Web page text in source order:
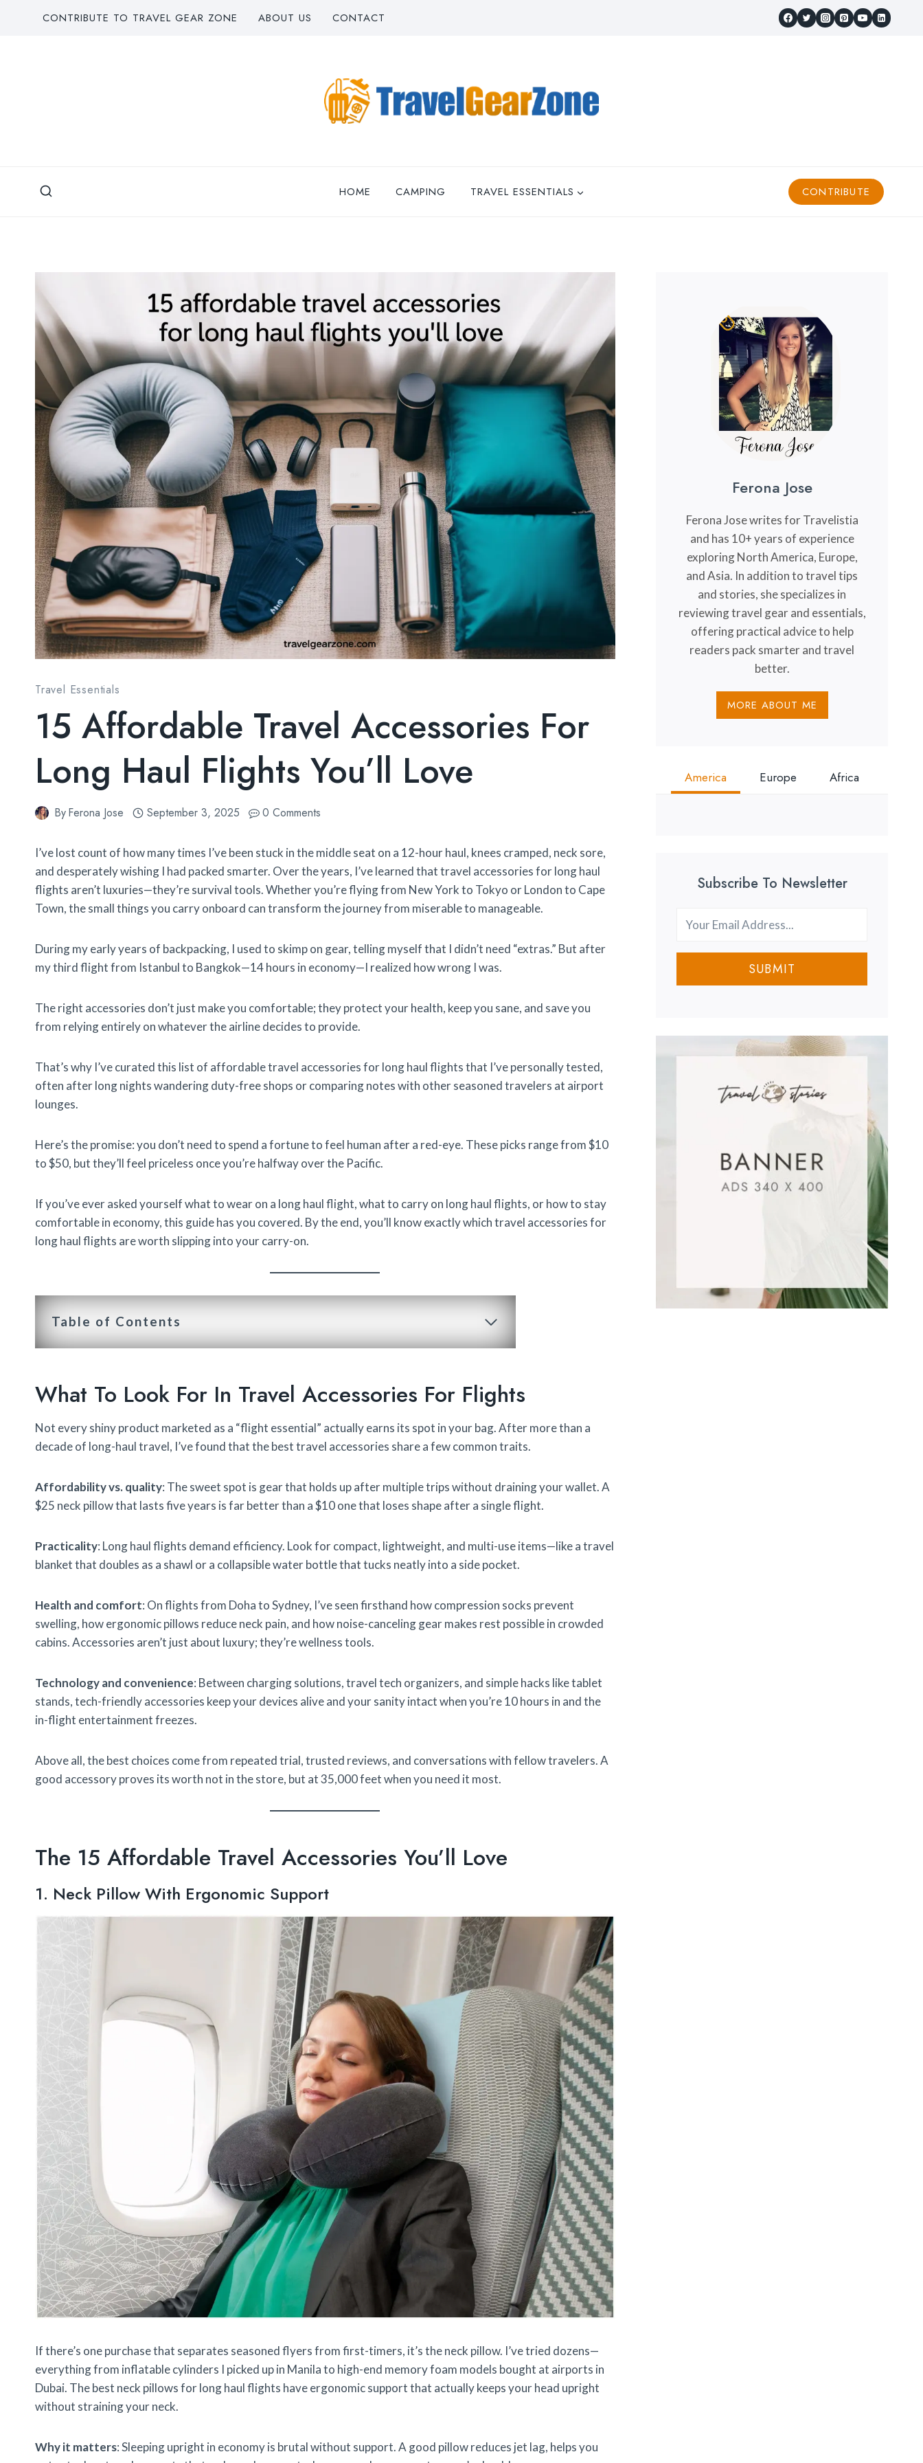
CONTRIBUTE TO TRAVEL GEAR ZONE ABOUT US CONTACT
HOME CAMPING TRAVEL ESSENTIALS CONTRIBUTE
Travel Essentials
15 Affordable Travel Accessories For
Long Haul Flights You’ll Love
ByFerona Jose September 3, 2025 0 Comments
I’ve lost count of how many times I’ve been stuck in the middle seat on a 12-hour haul, knees cramped, neck sore,
and desperately wishing I had packed smarter. Over the years, I’ve learned that travel accessories for long haul
flights aren’t luxuries—they’re survival tools. Whether you’re flying from New York to Tokyo or London to Cape
Town, the small things you carry onboard can transform the journey from miserable to manageable.
During my early years of backpacking, I used to skimp on gear, telling myself that I didn’t need “extras.” But after
my third flight from Istanbul to Bangkok—14 hours in economy—I realized how wrong I was.
The right accessories don’t just make you comfortable; they protect your health, keep you sane, and save you
from relying entirely on whatever the airline decides to provide.
That’s why I’ve curated this list of affordable travel accessories for long haul flights that I’ve personally tested,
often after long nights wandering duty-free shops or comparing notes with other seasoned travelers at airport
lounges.
Here’s the promise: you don’t need to spend a fortune to feel human after a red-eye. These picks range from $10
to $50, but they’ll feel priceless once you’re halfway over the Pacific.
If you’ve ever asked yourself what to wear on a long haul flight, what to carry on long haul flights, or how to stay
comfortable in economy, this guide has you covered. By the end, you’ll know exactly which travel accessories for
long haul flights are worth slipping into your carry-on.
Table of Contents
What To Look For In Travel Accessories For Flights
Not every shiny product marketed as a “flight essential” actually earns its spot in your bag. After more than a
decade of long-haul travel, I’ve found that the best travel accessories share a few common traits.
Affordability vs. quality: The sweet spot is gear that holds up after multiple trips without draining your wallet. A
$25 neck pillow that lasts five years is far better than a $10 one that loses shape after a single flight.
Practicality: Long haul flights demand efficiency. Look for compact, lightweight, and multi-use items—like a travel
blanket that doubles as a shawl or a collapsible water bottle that tucks neatly into a side pocket.
Health and comfort: On flights from Doha to Sydney, I’ve seen firsthand how compression socks prevent
swelling, how ergonomic pillows reduce neck pain, and how noise-canceling gear makes rest possible in crowded
cabins. Accessories aren’t just about luxury; they’re wellness tools.
Technology and convenience: Between charging solutions, travel tech organizers, and simple hacks like tablet
stands, tech-friendly accessories keep your devices alive and your sanity intact when you’re 10 hours in and the
in-flight entertainment freezes.
Above all, the best choices come from repeated trial, trusted reviews, and conversations with fellow travelers. A
good accessory proves its worth not in the store, but at 35,000 feet when you need it most.
The 15 Affordable Travel Accessories You’ll Love
1. Neck Pillow With Ergonomic Support
If there’s one purchase that separates seasoned flyers from first-timers, it’s the neck pillow. I’ve tried dozens—
everything from inflatable cylinders I picked up in Manila to high-end memory foam models bought at airports in
Dubai. The best neck pillows for long haul flights have ergonomic support that actually keeps your head upright
without straining your neck.
Why it matters: Sleeping upright in economy is brutal without support. A good pillow reduces jet lag, helps you
Ferona Jose
Ferona Jose writes for Travelistia
and has 10+ years of experience
exploring North America, Europe,
and Asia. In addition to travel tips
and stories, she specializes in
reviewing travel gear and essentials,
offering practical advice to help
readers pack smarter and travel
better.
MORE ABOUT ME
America Europe Africa
Subscribe To Newsletter
SUBMIT